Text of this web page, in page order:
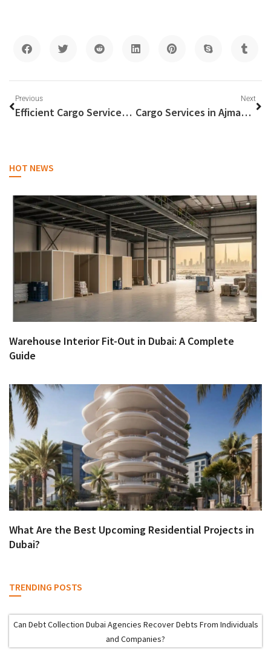
Previous
Efficient Cargo Services from Dubai to the Philippines
Next
Cargo Services in Ajman: Connecting Global Trade Routes
HOT NEWS
Warehouse Interior Fit-Out in Dubai: A Complete
Guide
What Are the Best Upcoming Residential Projects in
Dubai?
TRENDING POSTS
Can Debt Collection Dubai Agencies Recover Debts From Individuals
and Companies?